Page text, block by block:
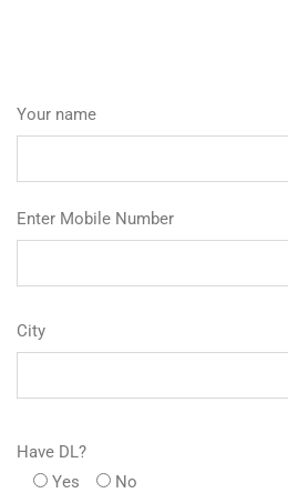
Your name
Enter Mobile Number
City
Have DL?
Yes
No